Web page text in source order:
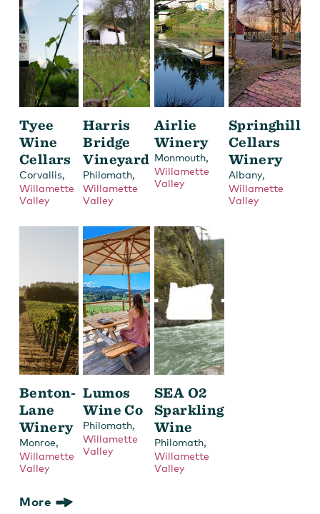
Tyee
Wine
Cellars
Corvallis,
Willamette
Valley
Harris
Bridge
Vineyard
Philomath,
Willamette
Valley
Airlie
Winery
Monmouth,
Willamette
Valley
Springhill
Cellars
Winery
Albany,
Willamette
Valley
Benton-
Lane
Winery
Monroe,
Willamette
Valley
Lumos
Wine Co
Philomath,
Willamette
Valley
SEA O2
Sparkling
Wine
Philomath,
Willamette
Valley
More